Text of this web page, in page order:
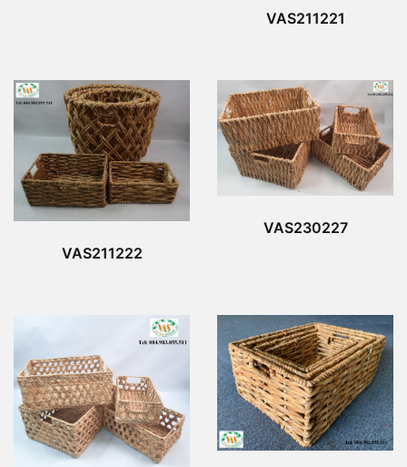
VAS211221
VAS211222
VAS230227